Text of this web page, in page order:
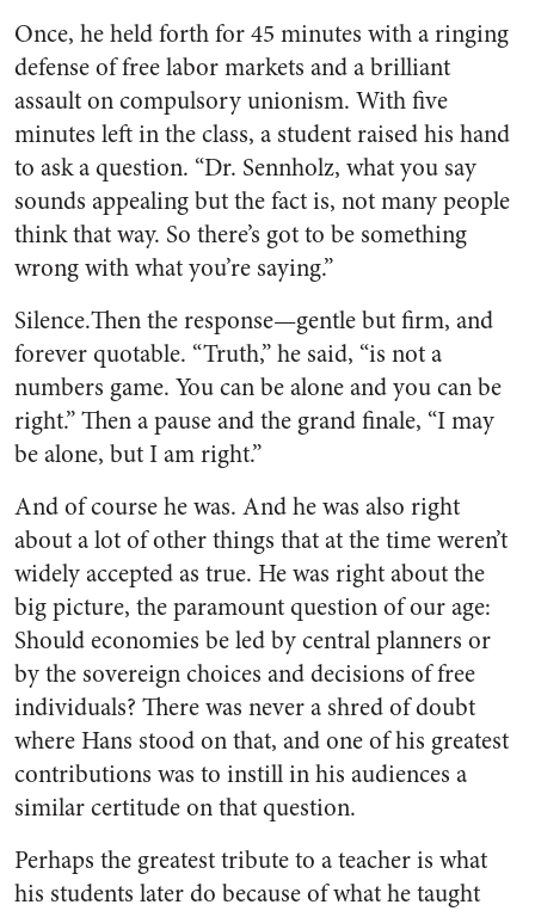
Once, he held forth for 45 minutes with a ringing
defense of free labor markets and a brilliant
assault on compulsory unionism. With five
minutes left in the class, a student raised his hand
to ask a question. “Dr. Sennholz, what you say
sounds appealing but the fact is, not many people
think that way. So there’s got to be something
wrong with what you’re saying.”
Silence.Then the response—gentle but firm, and
forever quotable. “Truth,” he said, “is not a
numbers game. You can be alone and you can be
right.” Then a pause and the grand finale, “I may
be alone, but I am right.”
And of course he was. And he was also right
about a lot of other things that at the time weren’t
widely accepted as true. He was right about the
big picture, the paramount question of our age:
Should economies be led by central planners or
by the sovereign choices and decisions of free
individuals? There was never a shred of doubt
where Hans stood on that, and one of his greatest
contributions was to instill in his audiences a
similar certitude on that question.
Perhaps the greatest tribute to a teacher is what
his students later do because of what he taught